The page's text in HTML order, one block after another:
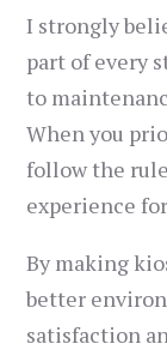
I strongly
part of every
to
When you
follow the
experience
By making
better
satisfaction